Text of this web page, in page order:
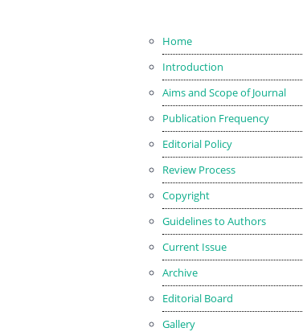
Home
Introduction
Aims and Scope of Journal
Publication Frequency
Editorial Policy
Review Process
Copyright
Guidelines to Authors
Current Issue
Archive
Editorial Board
Gallery